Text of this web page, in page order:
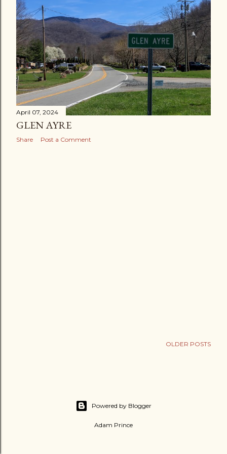
April 07, 2024
GLEN AYRE
Share Post a Comment
OLDER POSTS
Powered by Blogger
Adam Prince